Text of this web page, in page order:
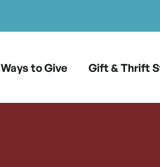
Ways to Give Gift & Thrift